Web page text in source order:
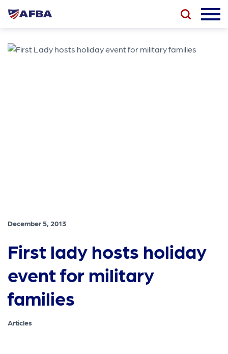
December 5, 2013
First lady hosts holiday
event for military
families
Articles